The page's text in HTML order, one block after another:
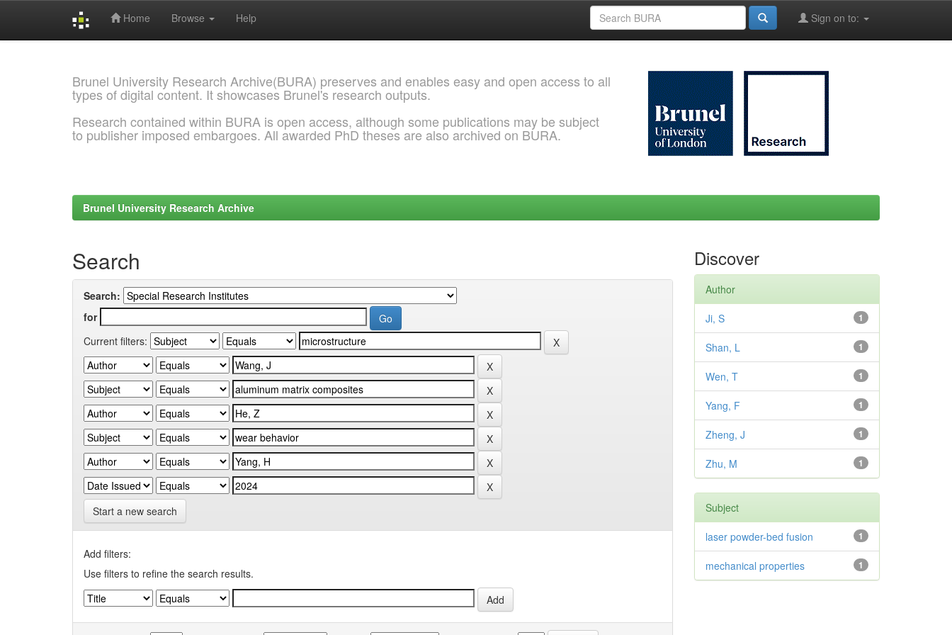
Home Browse Help Sign on to:
Brunel University Research Archive(BURA) preserves and enables easy and open access to all
types of digital content. It showcases Brunel's research outputs.
Research contained within BURA is open access, although some publications may be subject
to publisher imposed embargoes. All awarded PhD theses are also archived on BURA.
Brunel University Research Archive
Search
Search:
for
Current filters:
Start a new search
Add filters:
Use filters to refine the search results.
Discover
Author
1
Ji, S
1
Shan, L
1
Wen, T
1
Yang, F
1
Zheng, J
1
Zhu, M
Subject
1
laser powder-bed fusion
1
mechanical properties